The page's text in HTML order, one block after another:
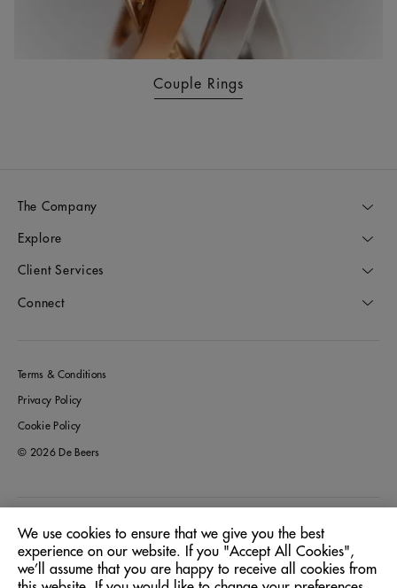
Couple Rings
The Company
Explore
Client Services
Connect
Terms & Conditions
Privacy Policy
Cookie Policy
© 2026 De Beers
Australia
Language: English
We use cookies to ensure that we give you the best
experience on our website. If you "Accept All Cookies",
we’ll assume that you are happy to receive all cookies from